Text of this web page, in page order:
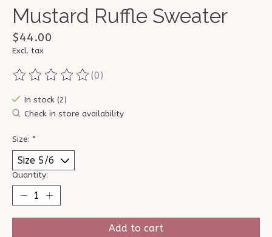
Mustard Ruffle Sweater
$44.00
Excl. tax
The rating of this product is
(0)
In stock (2)
Check in store availability
Size: *
Quantity:
Add to cart